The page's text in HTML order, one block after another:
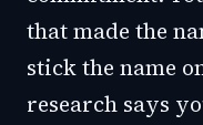
that made the
stick the name
research says